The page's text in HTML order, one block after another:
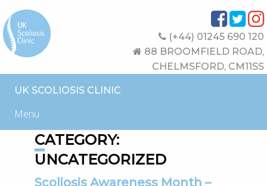
(+44) 01245 690 120
88 BROOMFIELD ROAD,
CHELMSFORD, CM11SS
UK SCOLIOSIS CLINIC
Menu
CATEGORY:
UNCATEGORIZED
Scoliosis Awareness Month –